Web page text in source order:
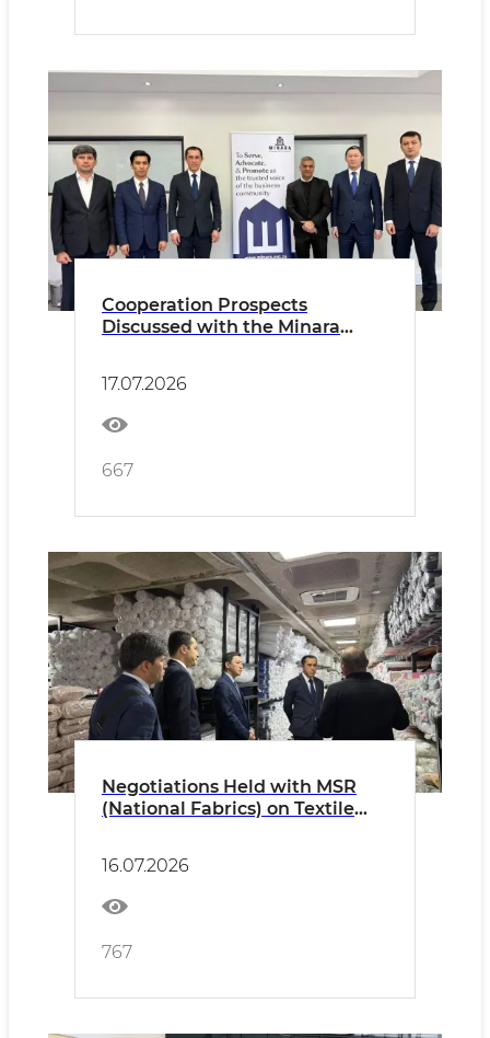
Cooperation Prospects
Discussed with the Minara
17.07.2026
667
Negotiations Held with MSR
(National Fabrics) on Textile
16.07.2026
767